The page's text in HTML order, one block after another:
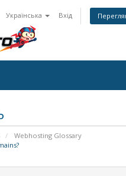
Українська Вхід
Webhosting Glossary